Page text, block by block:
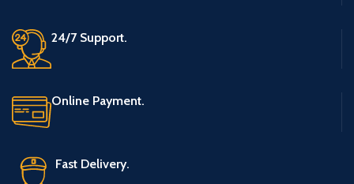
24/7 Support.
Online Payment.
Fast Delivery.